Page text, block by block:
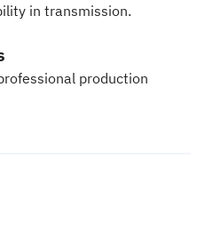
in transmission.
production